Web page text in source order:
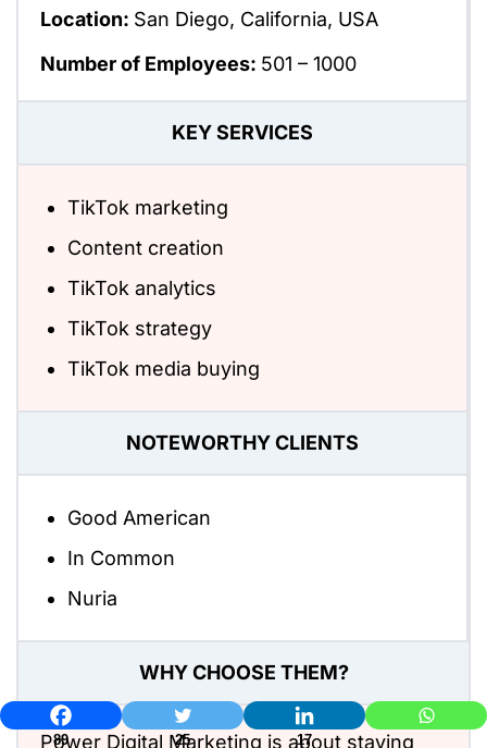
Location: San Diego, California, USA
Number of Employees: 501 – 1000
KEY SERVICES
TikTok marketing
Content creation
TikTok analytics
TikTok strategy
TikTok media buying
NOTEWORTHY CLIENTS
Good American
In Common
Nuria
WHY CHOOSE THEM?
Power Digital Marketing is about staying
89 25 17